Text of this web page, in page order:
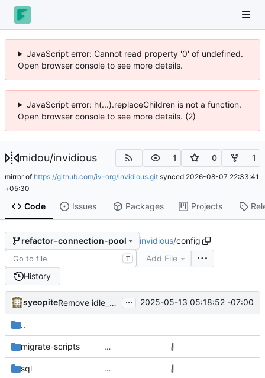
JavaScript error: Cannot read property '0' of undefined.
Open browser console to see more details.
JavaScript error: h(...).replaceChildren is not a function.
Open browser console to see more details. (2)
midou/invidious 1 0 1
mirror of https://github.com/iv-org/invidious.git synced 2026-08-07 22:33:41
+05:30
Code Issues Packages Projects
refactor-connection-pool invidious/config
T
Add File
History
syeopite Remove idle_pool_size config ... 2025-05-13 05:18:52 -07:00
..
migrate-scripts …
sql …